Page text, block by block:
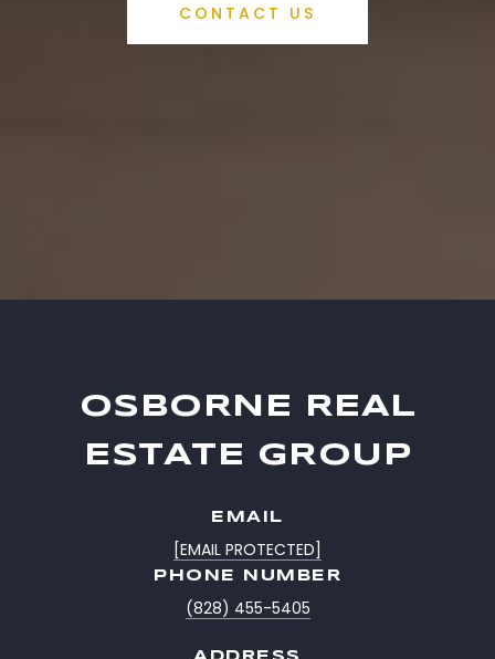
CONTACT US
OSBORNE REAL
ESTATE GROUP
EMAIL
[EMAIL PROTECTED]
PHONE NUMBER
(828) 455-5405